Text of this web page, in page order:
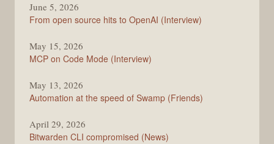
June 5, 2026
From open source hits to OpenAI (Interview)
May 15, 2026
MCP on Code Mode (Interview)
May 13, 2026
Automation at the speed of Swamp (Friends)
April 29, 2026
Bitwarden CLI compromised (News)